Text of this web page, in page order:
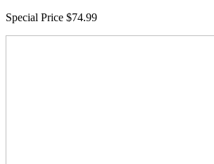
Special Price $74.99